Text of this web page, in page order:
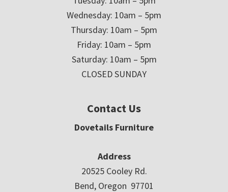
Wednesday: 10am – 5pm
Thursday: 10am – 5pm
Friday: 10am – 5pm
Saturday: 10am – 5pm
CLOSED SUNDAY
Contact Us
Dovetails Furniture
Address
20525 Cooley Rd.
Bend, Oregon 97701